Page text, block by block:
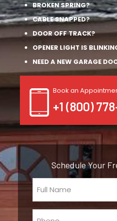
BROKEN SPRING?
CABLE SNAPPED?
DOOR OFF TRACK?
OPENER LIGHT IS
NEED A NEW GARAGE
Book an
+1 (800)
Schedule Your
Full
Name
(Required)